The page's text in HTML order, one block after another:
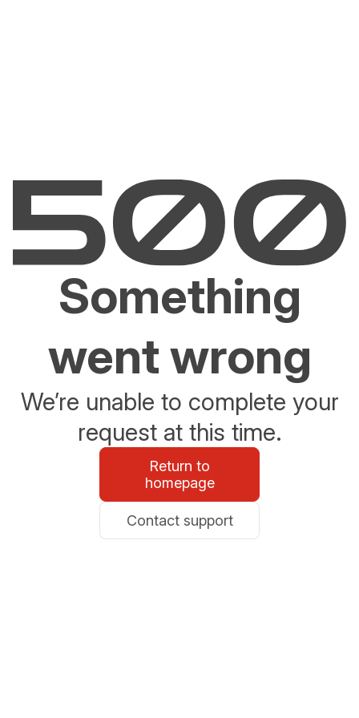
Something
went wrong
We’re unable to complete your
request at this time.
Return to
homepage
Contact support